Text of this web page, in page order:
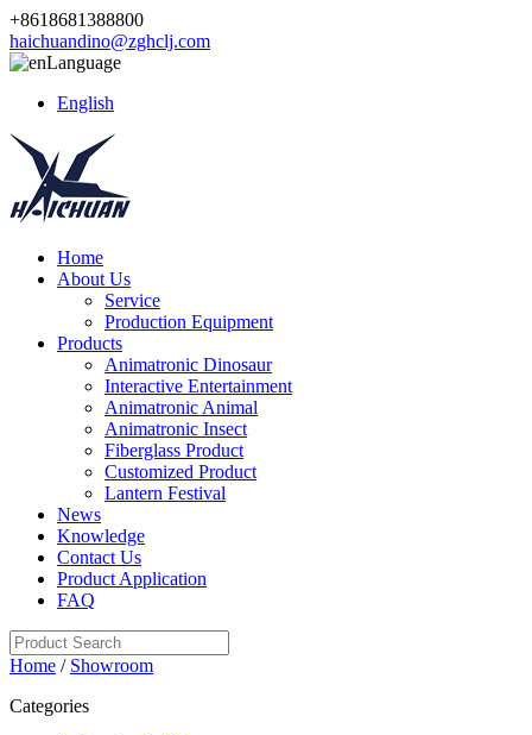
+8618681388800
haichuandino@zghclj.com
Language
English
Home
About Us
Service
Production Equipment
Products
Animatronic Dinosaur
Interactive Entertainment
Animatronic Animal
Animatronic Insect
Fiberglass Product
Customized Product
Lantern Festival
News
Knowledge
Contact Us
Product Application
FAQ
Home / Showroom
Categories